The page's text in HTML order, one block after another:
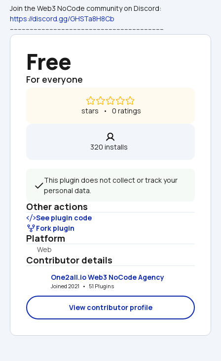
https://discord.gg/GHSTa8H8Cb
------------------------------------------------------------------------------
Free
For everyone
stars   •   0 ratings
320 installs
This plugin does not collect or track your
personal data.
Other actions
See plugin code
Fork plugin
Platform
Web
Contributor details
One2all.io Web3 NoCode Agency
Joined 2021   •   51 Plugins
View contributor profile